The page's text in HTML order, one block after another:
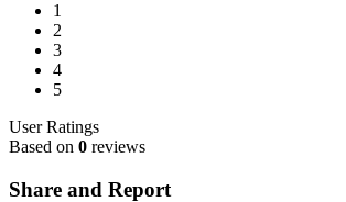
1
2
3
4
5
User Ratings
Based on 0 reviews
Share and Report